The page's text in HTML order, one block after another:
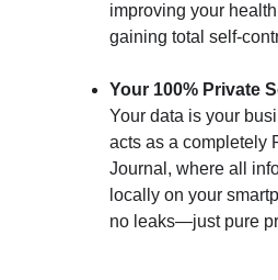
improving your
gaining total self-
Your 100% Private
Your data is your
acts as a completely
Journal, where all
locally on your
no leaks—just pure